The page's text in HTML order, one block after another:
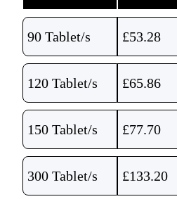
90 Tablet/s £53.28
120 Tablet/s £65.86
150 Tablet/s £77.70
300 Tablet/s £133.20